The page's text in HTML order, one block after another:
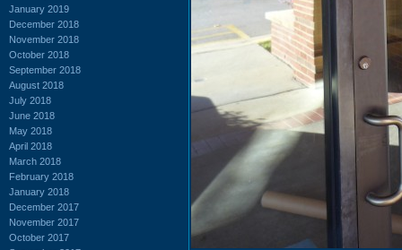
January 2019
December 2018
November 2018
October 2018
September 2018
August 2018
July 2018
June 2018
May 2018
April 2018
March 2018
February 2018
January 2018
December 2017
November 2017
October 2017